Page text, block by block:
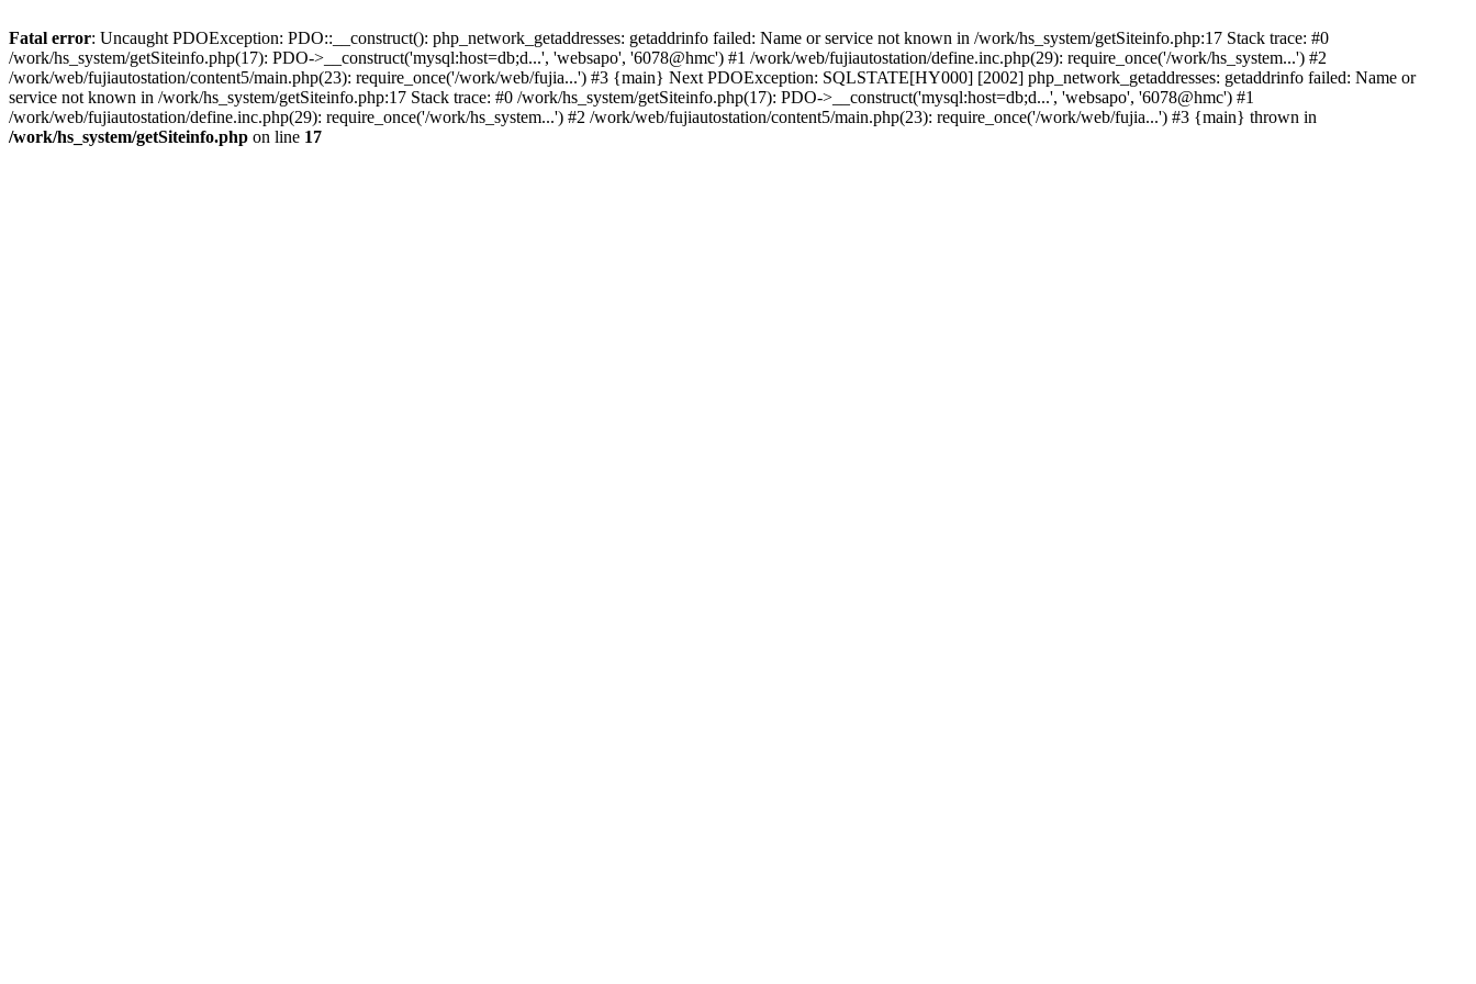
Fatal error: Uncaught PDOException: PDO::__construct(): php_network_getaddresses: getaddrinfo failed: Name or service not known in /work/hs_system/getSiteinfo.php:17 Stack trace: #0
/work/hs_system/getSiteinfo.php(17): PDO->__construct('mysql:host=db;d...', 'websapo', '6078@hmc') #1 /work/web/fujiautostation/define.inc.php(29): require_once('/work/hs_system...') #2
/work/web/fujiautostation/content5/main.php(23): require_once('/work/web/fujia...') #3 {main} Next PDOException: SQLSTATE[HY000] [2002] php_network_getaddresses: getaddrinfo failed: Name or
service not known in /work/hs_system/getSiteinfo.php:17 Stack trace: #0 /work/hs_system/getSiteinfo.php(17): PDO->__construct('mysql:host=db;d...', 'websapo', '6078@hmc') #1
/work/web/fujiautostation/define.inc.php(29): require_once('/work/hs_system...') #2 /work/web/fujiautostation/content5/main.php(23): require_once('/work/web/fujia...') #3 {main} thrown in
/work/hs_system/getSiteinfo.php on line 17